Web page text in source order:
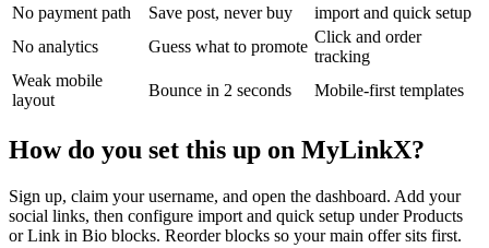
No payment path
Save post, never buy
import and quick setup
No analytics
Guess what to promote
Click and order
tracking
Weak mobile
layout
Bounce in 2 seconds Mobile-first templates
How do you set this up on MyLinkX?
Sign up, claim your username, and open the dashboard. Add your
social links, then configure import and quick setup under Products
or Link in Bio blocks. Reorder blocks so your main offer sits first.